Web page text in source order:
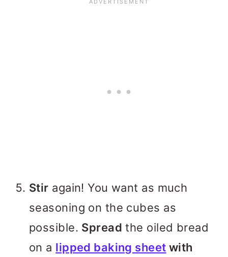
Stir again! You want as much
seasoning on the cubes as
possible. Spread the oiled bread
on a lipped baking sheet with